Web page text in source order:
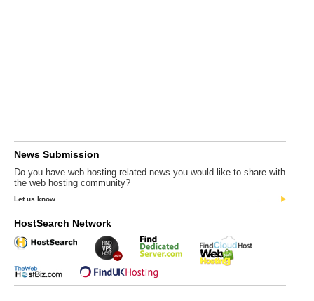
News Submission
Do you have web hosting related news you would like to share with
the web hosting community?
Let us know
HostSearch Network